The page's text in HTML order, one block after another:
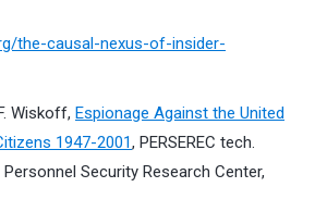
the-causal-nexus-of-insider-
Wiskoff, Espionage Against the United
1947-2001, PERSEREC tech.
Security Research Center,